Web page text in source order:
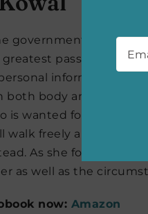
government can
passions in
information
body and mind as
is wanted for the
walk freely and
As she follows the
as well as the
now: Amazon